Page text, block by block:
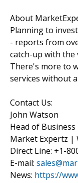
About
Planning to
- reports from
catch-up with
There's more to
services without
Contact Us:
John Watson
Head of
Market Expertz |
Direct Line: +1-
E-mail:
News: https://